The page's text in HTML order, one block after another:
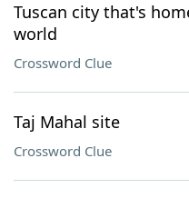
Tuscan city that's
world
Crossword Clue
Taj Mahal site
Crossword Clue